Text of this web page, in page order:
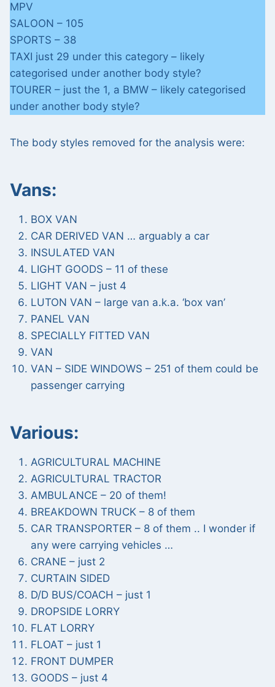
MPV
SALOON – 105
SPORTS – 38
TAXI just 29 under this category – likely
categorised under another body style?
TOURER – just the 1, a BMW – likely categorised
under another body style?
The body styles removed for the analysis were:
Vans:
BOX VAN
CAR DERIVED VAN … arguably a car
INSULATED VAN
LIGHT GOODS – 11 of these
LIGHT VAN – just 4
LUTON VAN – large van a.k.a. ‘box van’
PANEL VAN
SPECIALLY FITTED VAN
VAN
VAN – SIDE WINDOWS – 251 of them could be
passenger carrying
Various:
AGRICULTURAL MACHINE
AGRICULTURAL TRACTOR
AMBULANCE – 20 of them!
BREAKDOWN TRUCK – 8 of them
CAR TRANSPORTER – 8 of them .. I wonder if
any were carrying vehicles …
CRANE – just 2
CURTAIN SIDED
D/D BUS/COACH – just 1
DROPSIDE LORRY
FLAT LORRY
FLOAT – just 1
FRONT DUMPER
GOODS – just 4